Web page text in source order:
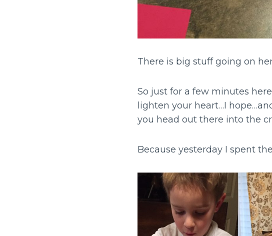
There is big stuff going on
So just for a few minutes
lighten your heart…I
you head out there into the
Because yesterday I spent